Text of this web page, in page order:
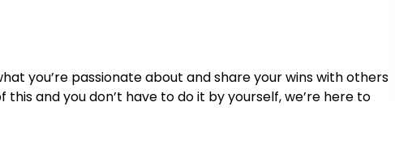
you’re passionate about and share your wins with others
and you don’t have to do it by yourself, we’re here to